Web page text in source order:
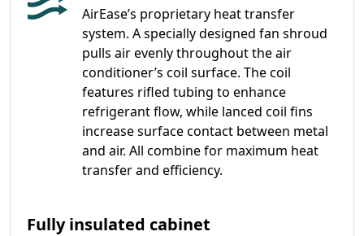
AirEase’s proprietary heat transfer
system. A specially designed fan shroud
pulls air evenly throughout the air
conditioner’s coil surface. The coil
features rifled tubing to enhance
refrigerant flow, while lanced coil fins
increase surface contact between metal
and air. All combine for maximum heat
transfer and efficiency.
Fully insulated cabinet